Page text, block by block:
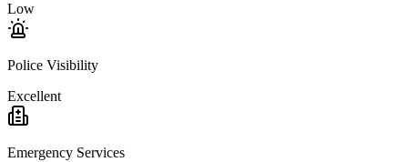
Low
Police Visibility
Excellent
Emergency Services